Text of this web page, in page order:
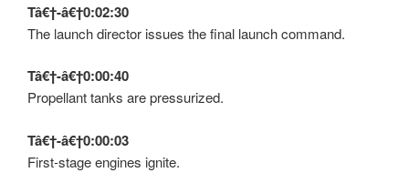
Tâ€†-â€†0:02:30
The launch director issues the final launch command.
Tâ€†-â€†0:00:40
Propellant tanks are pressurized.
Tâ€†-â€†0:00:03
First-stage engines ignite.